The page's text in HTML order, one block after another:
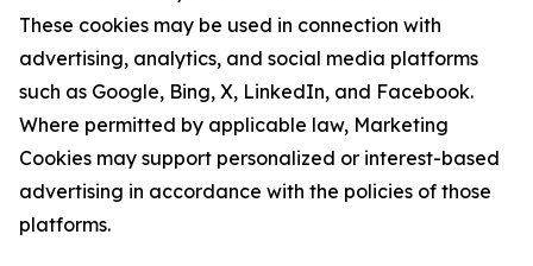
These cookies may be used in connection with
advertising, analytics, and social media platforms
such as Google, Bing, X, LinkedIn, and Facebook.
Where permitted by applicable law, Marketing
Cookies may support personalized or interest-based
advertising in accordance with the policies of those
platforms.